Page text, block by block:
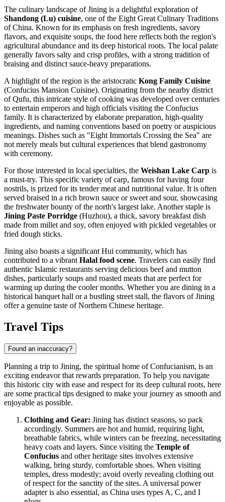
The culinary landscape of Jining is a delightful exploration of
Shandong (Lu) cuisine, one of the Eight Great Culinary Traditions
ofChina. Known for its emphasis on fresh ingredients, savory
flavors, and exquisite soups, the food here reflects both the region's
agricultural abundance and its deep historical roots. The local palate
generally favors salty and crisp profiles, with a strong tradition of
braising and distinct sauce-heavy preparations.
A highlight of the region is the aristocratic Kong Family Cuisine
(Confucius Mansion Cuisine). Originating from the nearby district
of Qufu, this intricate style of cooking was developed over centuries
to entertain emperors and high officials visiting the Confucius
family. It is characterized by elaborate preparation, high-quality
ingredients, and naming conventions based on poetry or auspicious
meanings. Dishes such as "Eight Immortals Crossing the Sea" are
not merely meals but cultural experiences that blend gastronomy
with ceremony.
For those interested in local specialties, the Weishan Lake Carp is
a must-try. This specific variety of carp, famous for having four
nostrils, is prized for its tender meat and nutritional value. It is often
served braised in a rich brown sauce or sweet and sour, showcasing
the freshwater bounty of the north's largest lake. Another staple is
Jining Paste Porridge (Huzhou), a thick, savory breakfast dish
made from millet and soy, often enjoyed with pickled vegetables or
fried dough sticks.
Jining also boasts a significant Hui community, which has
contributed to a vibrant Halal food scene. Travelers can easily find
authentic Islamic restaurants serving delicious beef and mutton
dishes, particularly soups and roasted meats that are perfect for
warming up during the cooler months. Whether you are dining in a
historical banquet hall or a bustling street stall, the flavors of Jining
offer a genuine taste of Northern Chinese heritage.
Travel Tips
Found an inaccuracy?
Planning a trip to Jining, the spiritual home of Confucianism, is an
exciting endeavor that rewards preparation. To help you navigate
this historic city with ease and respect for its deep cultural roots, here
are some practical tips designed to make your journey as smooth and
enjoyable as possible.
Clothing and Gear: Jining has distinct seasons, so pack
accordingly. Summers are hot and humid, requiring light,
breathable fabrics, while winters can be freezing, necessitating
heavy coats and layers. Since visiting the Temple of
Confucius and other heritage sites involves extensive
walking, bring sturdy, comfortable shoes. When visiting
temples, dress modestly; avoid overly revealing clothing out
of respect for the sanctity of the sites. A universal power
adapter is also essential, as China uses types A, C, and I